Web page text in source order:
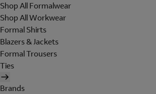
Shop All Formalwear
Shop All Workwear
Formal Shirts
Blazers & Jackets
Formal Trousers
Ties
Brands